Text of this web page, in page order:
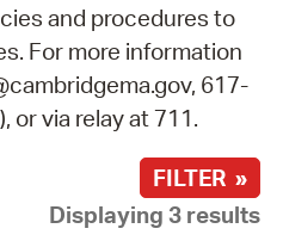
and procedures to
For more information
617-
or via relay at 711.
FILTER »
Displaying 3 results